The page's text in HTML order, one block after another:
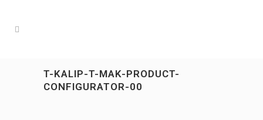
T-KALIP-T-MAK-PRODUCT-
CONFIGURATOR-00